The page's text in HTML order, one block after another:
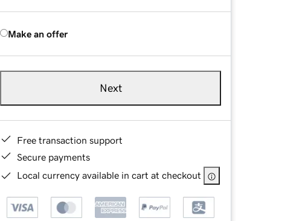
Make an offer
Next
Free transaction support
Secure payments
Local currency available in cart at checkout